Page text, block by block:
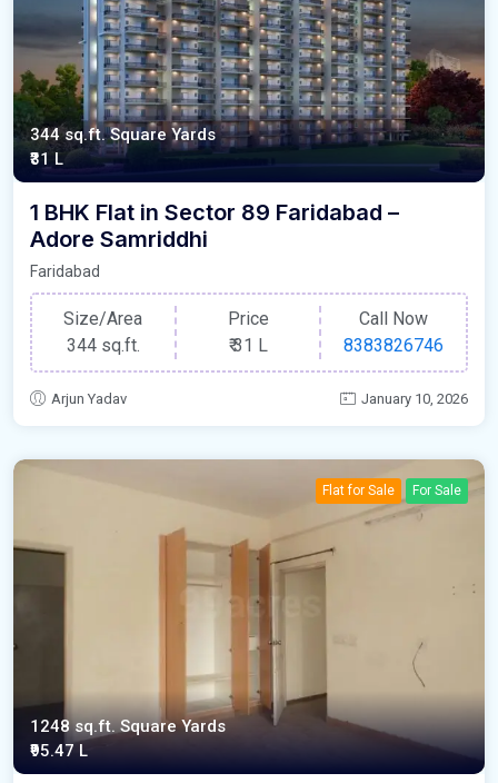
344 sq.ft. Square Yards
₹31 L
1 BHK Flat in Sector 89 Faridabad –
Adore Samriddhi
Faridabad
Size/Area
344 sq.ft.
Price
₹31 L
Call Now
8383826746
Arjun Yadav January 10, 2026
Flat for Sale For Sale
1248 sq.ft. Square Yards
₹95.47 L